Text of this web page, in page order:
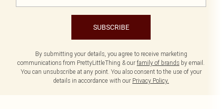
SUBSCRIBE
By submitting your details, you agree to receive marketing
communications from PrettyLittleThing & our family of brands by email.
You can unsubscribe at any point. You also consent to the use of your
details in accordance with our Privacy Policy.